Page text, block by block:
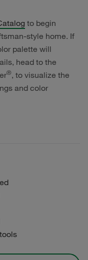
to begin
style home. If
palette will
head to the
®, to visualize the
and color